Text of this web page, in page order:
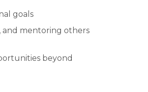
goals
and mentoring others
beyond